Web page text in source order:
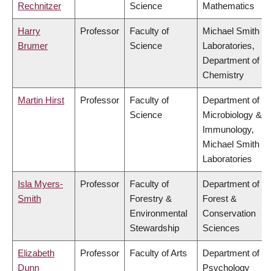
Rechnitzer
Science
Mathematics
Harry
Brumer
Professor
Faculty of
Science
Michael Smith
Laboratories,
Department of
Chemistry
Martin Hirst Professor
Faculty of
Science
Department of
Microbiology &
Immunology,
Michael Smith
Laboratories
Isla Myers-
Smith
Professor
Faculty of
Forestry &
Environmental
Stewardship
Department of
Forest &
Conservation
Sciences
Elizabeth
Dunn
Professor Faculty of Arts
Department of
Psychology